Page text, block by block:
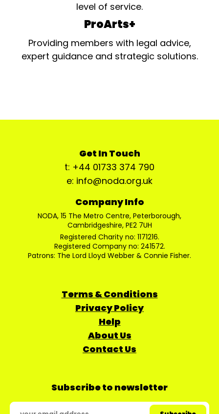
level of service.
ProArts+
Providing members with legal advice,
expert guidance and strategic solutions.
Get In Touch
t: +44 01733 374 790
e: info@noda.org.uk
Company Info
NODA, 15 The Metro Centre, Peterborough,
Cambridgeshire, PE2 7UH
Registered Charity no: 1171216.
Registered Company no: 241572.
Patrons: The Lord Lloyd Webber & Connie Fisher.
Terms & Conditions
Privacy Policy
Help
About Us
Contact Us
Subscribe to newsletter